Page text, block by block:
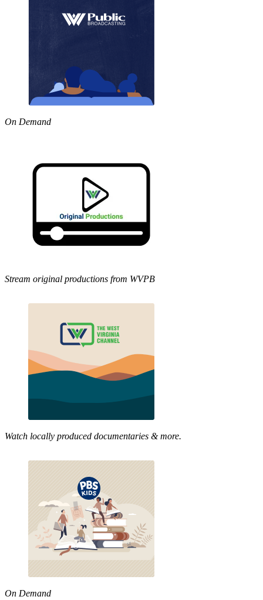
On Demand
Stream original productions from WVPB
Watch locally produced documentaries & more.
On Demand